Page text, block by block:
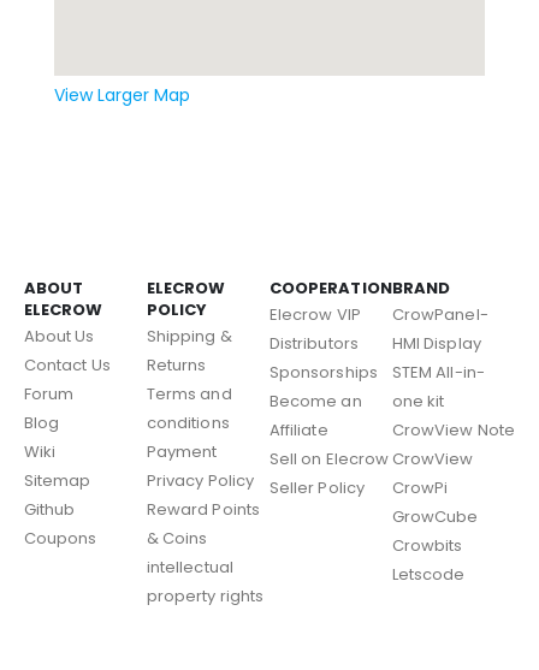
View Larger Map
ABOUT
ELECROW
About Us
Contact Us
Forum
Blog
Wiki
Sitemap
Github
Coupons
ELECROW
POLICY
Shipping &
Returns
Terms and
conditions
Payment
Privacy Policy
Reward Points
& Coins
intellectual
property rights
COOPERATION
Elecrow VIP
Distributors
Sponsorships
Become an
Affiliate
Sell on Elecrow
Seller Policy
BRAND
CrowPanel-
HMI Display
STEM All-in-
one kit
CrowView Note
CrowView
CrowPi
GrowCube
Crowbits
Letscode